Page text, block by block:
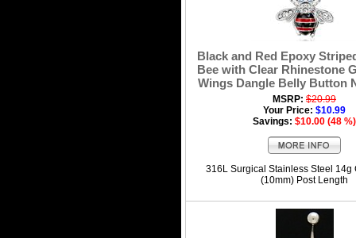
Black and Red Epoxy
Bee with Clear Rhinestone
Wings Dangle Belly Button
MSRP: $20.99
Your Price: $10.99
Savings: $10.00 (48 %)
316L Surgical Stainless Steel 14g
(10mm) Post Length